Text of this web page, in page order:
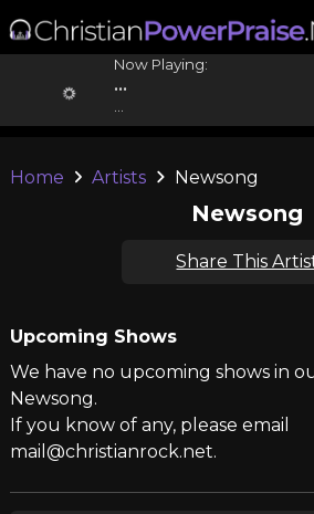
Now Playing:
...
Home Artists Newsong
Newsong
Share This
Upcoming Shows
We have no upcoming shows in
Newsong.
If you know of any, please email
mail@christianrock.net.